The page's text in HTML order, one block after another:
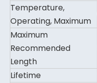
Temperature,
Operating, Maximum
Maximum
Recommended
Length
Lifetime